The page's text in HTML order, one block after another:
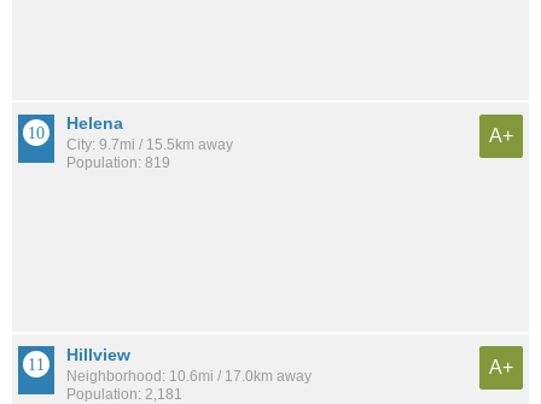
Helena
City: 9.7mi / 15.5km away
Population: 819
A+
Hillview
Neighborhood: 10.6mi / 17.0km away
Population: 2,181
A+